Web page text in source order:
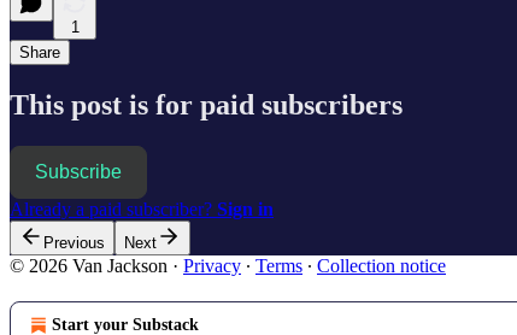
1
Share
This post is for paid subscribers
Subscribe
Already a paid subscriber? Sign in
Previous Next
© 2026 Van Jackson · Privacy ∙ Terms ∙ Collection notice
Start your Substack